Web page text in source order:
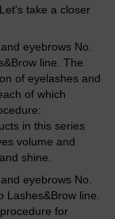
take a closer
eyebrows No.
line. The
of eyelashes and
of which
in this series
volume and
shine.
eyebrows No.
Lashes&Brow line.
for